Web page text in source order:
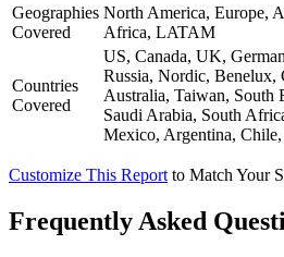
Geographies
Covered
North America, Europe,
Africa, LATAM
Countries
Covered
US, Canada, UK,
Russia, Nordic, Benelux,
Australia, Taiwan, South
Saudi Arabia, South
Mexico, Argentina,
Customize This Report to Match Your
Frequently Asked